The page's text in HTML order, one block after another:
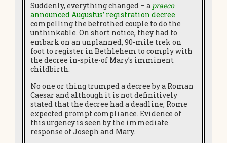
Suddenly, everything changed – a praeco
announced Augustus’ registration decree
compelling the betrothed couple to do the
unthinkable. On short notice, they had to
embark on an unplanned, 90-mile trek on
foot to register in Bethlehem to comply with
the decree in-spite-of Mary’s imminent
childbirth.
No one or thing trumped a decree by a Roman
Caesar and although it is not definitively
stated that the decree had a deadline, Rome
expected prompt compliance. Evidence of
this urgency is seen by the immediate
response of Joseph and Mary.